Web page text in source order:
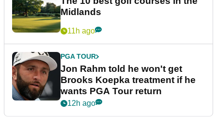
Midlands
11h ago
PGA TOUR
Jon Rahm told he won't get
Brooks Koepka treatment if he
wants PGA Tour return
12h ago